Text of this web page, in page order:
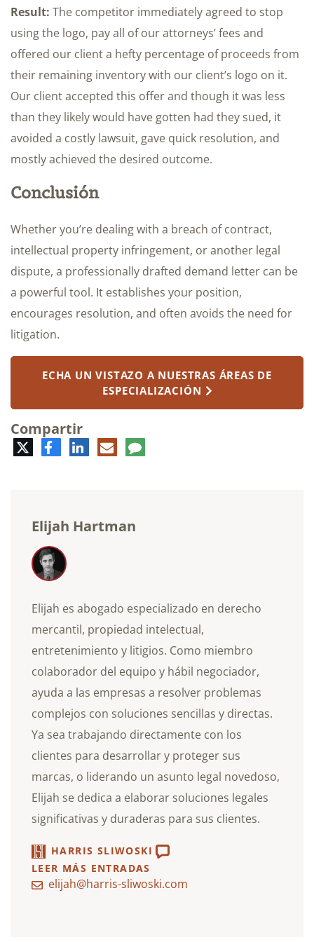
Result: The competitor immediately agreed to stop
using the logo, pay all of our attorneys’ fees and
offered our client a hefty percentage of proceeds from
their remaining inventory with our client’s logo on it.
Our client accepted this offer and though it was less
than they likely would have gotten had they sued, it
avoided a costly lawsuit, gave quick resolution, and
mostly achieved the desired outcome.
Conclusión
Whether you’re dealing with a breach of contract,
intellectual property infringement, or another legal
dispute, a professionally drafted demand letter can be
a powerful tool. It establishes your position,
encourages resolution, and often avoids the need for
litigation.
ECHA UN VISTAZO A NUESTRAS ÁREAS DE
ESPECIALIZACIÓN
Compartir
TwitterFacebookLinkedInCorreo
electrónico
Comentario
Elijah Hartman
Elijah es abogado especializado en derecho
mercantil, propiedad intelectual,
entretenimiento y litigios. Como miembro
colaborador del equipo y hábil negociador,
ayuda a las empresas a resolver problemas
complejos con soluciones sencillas y directas.
Ya sea trabajando directamente con los
clientes para desarrollar y proteger sus
marcas, o liderando un asunto legal novedoso,
Elijah se dedica a elaborar soluciones legales
significativas y duraderas para sus clientes.
HARRIS SLIWOSKI
LEER MÁS ENTRADAS
elijah@harris-sliwoski.com